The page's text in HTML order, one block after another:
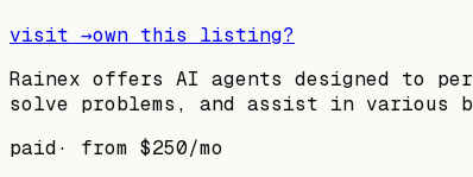
visit →own this listing?
Rainex offers AI agents designed to
solve problems, and assist in various
paid· from $250/mo